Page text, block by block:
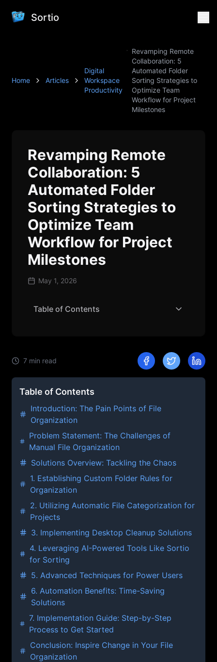
Sortio
Home Articles
Digital
Workspace
Productivity
Revamping Remote
Collaboration: 5
Automated Folder
Sorting Strategies to
Optimize Team
Workflow for Project
Milestones
Revamping Remote
Collaboration: 5
Automated Folder
Sorting Strategies to
Optimize Team
Workflow for Project
Milestones
May 1, 2026
Table of Contents
7 min read
Table of Contents
Introduction: The Pain Points of File
Organization
Problem Statement: The Challenges of
Manual File Organization
Solutions Overview: Tackling the Chaos
1. Establishing Custom Folder Rules for
Organization
2. Utilizing Automatic File Categorization for
Projects
3. Implementing Desktop Cleanup Solutions
4. Leveraging AI-Powered Tools Like Sortio
for Sorting
5. Advanced Techniques for Power Users
6. Automation Benefits: Time-Saving
Solutions
7. Implementation Guide: Step-by-Step
Process to Get Started
Conclusion: Inspire Change in Your File
Organization